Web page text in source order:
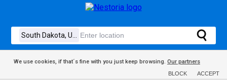
We use cookies, if that´s fine with you just keep browsing. Our partners
BLOCK ACCEPT